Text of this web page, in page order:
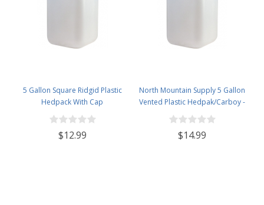
5 Gallon Square Ridgid Plastic
Hedpack With Cap
$12.99
North Mountain Supply 5 Gallon
Vented Plastic Hedpak/Carboy -
With Cap & Faucet
$14.99